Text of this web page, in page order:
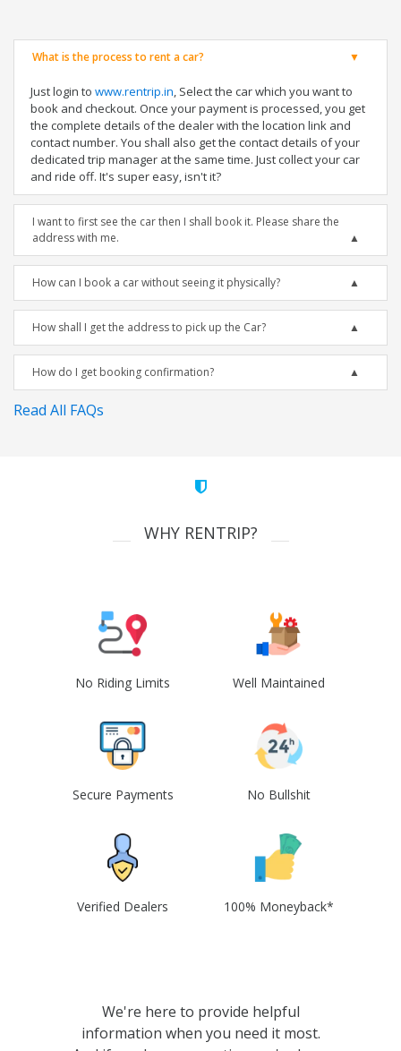
What is the process to rent a car?
Just login to www.rentrip.in, Select the car which you want to
book and checkout. Once your payment is processed, you get
the complete details of the dealer with the location link and
contact number. You shall also get the contact details of your
dedicated trip manager at the same time. Just collect your car
and ride off. It's super easy, isn't it?
I want to first see the car then I shall book it. Please share the
address with me.
How can I book a car without seeing it physically?
How shall I get the address to pick up the Car?
How do I get booking confirmation?
Read All FAQs
WHY RENTRIP?
No Riding Limits Well Maintained
Secure Payments No Bullshit
Verified Dealers 100% Moneyback*
We're here to provide helpful
information when you need it most.